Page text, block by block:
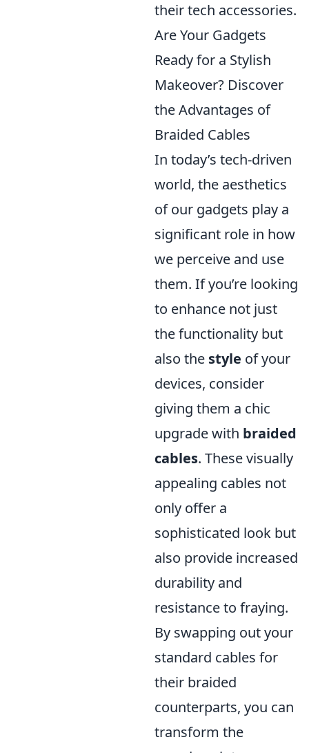
their tech accessories.
Are Your Gadgets
Ready for a Stylish
Makeover? Discover
the Advantages of
Braided Cables
In today’s tech-driven
world, the aesthetics
of our gadgets play a
significant role in how
we perceive and use
them. If you’re looking
to enhance not just
the functionality but
also the style of your
devices, consider
giving them a chic
upgrade with braided
cables. These visually
appealing cables not
only offer a
sophisticated look but
also provide increased
durability and
resistance to fraying.
By swapping out your
standard cables for
their braided
counterparts, you can
transform the